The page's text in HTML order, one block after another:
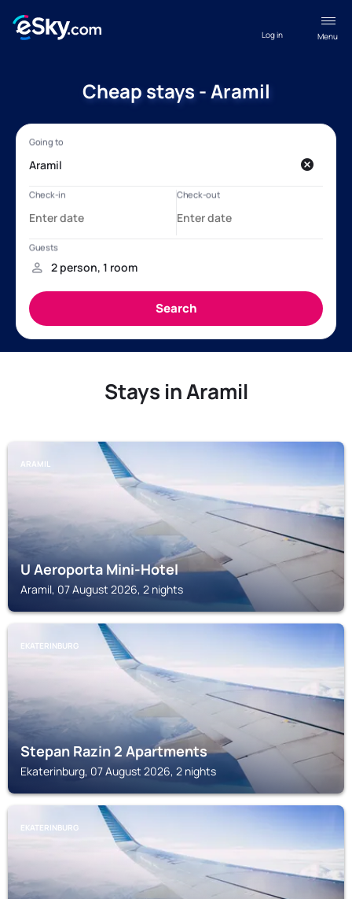
Menu
Log in
Cheap stays - Aramil
Stays in Aramil
ARAMIL
U Aeroporta Mini-Hotel
Aramil, 07 August 2026, 2 nights
EKATERINBURG
Stepan Razin 2 Apartments
Ekaterinburg, 07 August 2026, 2 nights
EKATERINBURG